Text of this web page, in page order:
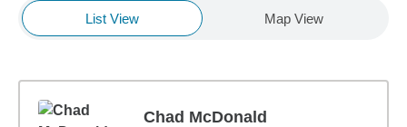
List View Map View
Chad McDonald